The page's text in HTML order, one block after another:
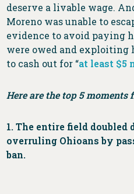
deserve a livable wage.
Moreno was unable to
evidence to avoid paying
were owed and
to cash out for “at least $5
Here are the top 5 moments
1. The entire field
overruling Ohioans by
ban.